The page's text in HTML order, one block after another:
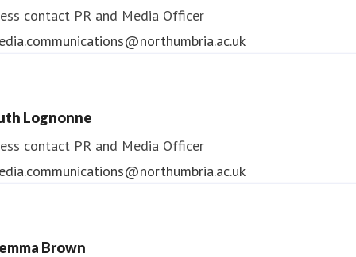
contact PR and Media Officer
Lognonne
contact PR and Media Officer
Brown